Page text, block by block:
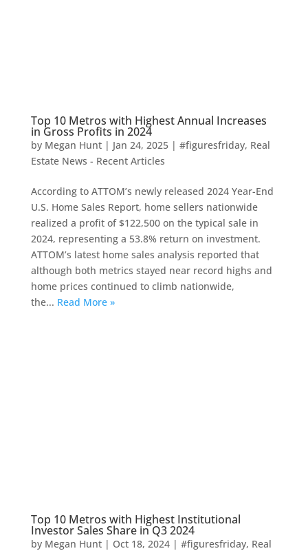
Top 10 Metros with Highest Annual Increases
in Gross Profits in 2024
by Megan Hunt| Jan 24, 2025| #figuresfriday, Real
Estate News - Recent Articles
According to ATTOM’s newly released 2024 Year-End
U.S. Home Sales Report, home sellers nationwide
realized a profit of $122,500 on the typical sale in
2024, representing a 53.8% return on investment.
ATTOM’s latest home sales analysis reported that
although both metrics stayed near record highs and
home prices continued to climb nationwide,
the... Read More »
Top 10 Metros with Highest Institutional
Investor Sales Share in Q3 2024
by Megan Hunt| Oct 18, 2024| #figuresfriday, Real